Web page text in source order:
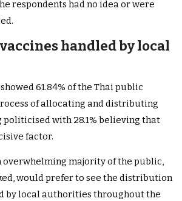
respondents had no idea or were
handled by local
61.84% of the Thai public
of allocating and distributing
politicised with 28.1% believing that
factor.
overwhelming majority of the public,
would prefer to see the distribution
by local authorities throughout the